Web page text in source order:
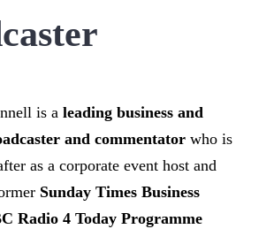
is a leading business and
and commentatorwho is
as a corporate event host and
Sunday Times Business
Radio 4 Today Programme